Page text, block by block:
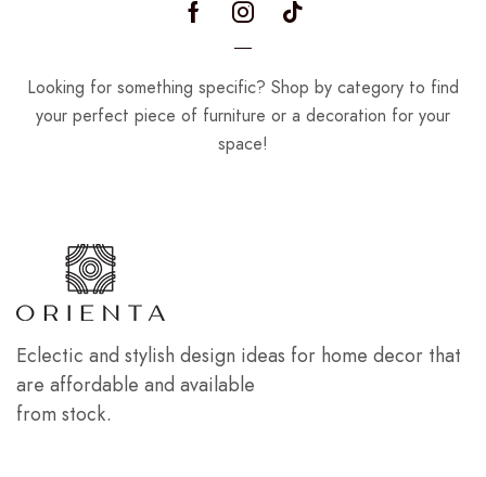
Looking for something specific? Shop by category to find
your perfect piece of furniture or a decoration for your
space!
Eclectic and stylish design ideas for home decor that
are affordable and available
from stock.